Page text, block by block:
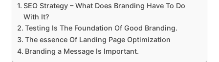
SEO Strategy – What Does Branding Have To Do
With It?
Testing Is The Foundation Of Good Branding.
The essence Of Landing Page Optimization
Branding a Message Is Important.